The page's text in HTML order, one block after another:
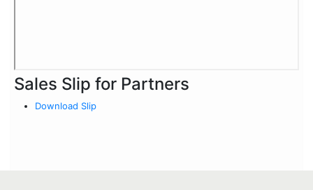
Sales Slip for Partners
Download Slip